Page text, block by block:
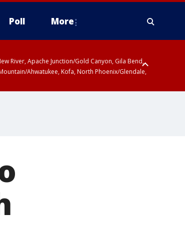
Poll More
River, Apache Junction/Gold Canyon, Gila Bend,
Ahwatukee, Kofa, North Phoenix/Glendale,